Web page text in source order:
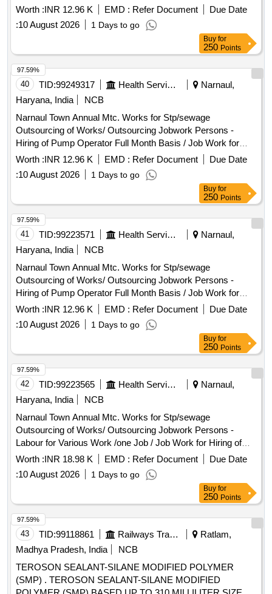
Hiring of Outsourcing Person Through Contractor Full Month
Basis As Pump Operator for Operating Pumping Machinery,
Watch & Ward and Cleaning Pumping Head Daily Basis Etc
Complete In All Respect. (for the Month 07/2026) Basic Pay
-10662 + 3% S.charge + 18% Gst
Worth :INR 12.96 K EMD : Refer Document
Due Date
:10 August 2026 1 Days to go
Buy for
250 Points
40 TID:99249317 Health Services/equipments
Narnaul,
Haryana, India
NCB
Narnaul Town Annual Mtc. Works for Stp/sewage
Outsourcing of Works/ Outsourcing Jobwork Persons -
Hiring of Pump Operator Full Month Basis / Job Work for
Hiring of Outsourcing Person Through Contractor Full Month
Basis As Pump Operator for Operating Pumping Machinery,
Watch & Ward and Cleaning Pumping Head Daily Basis Etc
Complete In All Respect. (for the Month 07/2026) Basic Pay
-10662 + 3% S.charge + 18% Gst
Worth :INR 12.96 K EMD : Refer Document
Due Date
:10 August 2026 1 Days to go
97.59%
Buy for
250 Points
41 TID:99223571 Health Services/equipments
Narnaul,
Haryana, India
NCB
Narnaul Town Annual Mtc. Works for Stp/sewage
Outsourcing of Works/ Outsourcing Jobwork Persons -
Hiring of Pump Operator Full Month Basis / Job Work for
Hiring of Outsourcing Person Through Contractor Full Month
Basis As Pump Operator for Operating Pumping Machinery,
Watch & Ward and Cleaning Pumping Head Daily Basis Etc
Complete In All Respect. (for the Month 07/2026) Basic Pay
-10662 + 3% S.charge + 18% Gst
Worth :INR 12.96 K EMD : Refer Document
Due Date
:10 August 2026 1 Days to go
97.59%
Buy for
250 Points
42 TID:99223565 Health Services/equipments
Narnaul,
Haryana, India
NCB
Narnaul Town Annual Mtc. Works for Stp/sewage
Outsourcing of Works/ Outsourcing Jobwork Persons -
Labour for Various Work /one Job / Job Work for Hiring of
Record Maintain at Stp Through Contt. on Full Month Basis
Including, 3% Service Charge and Including Gst Complete In
All Respect 8/2026
Worth :INR 18.98 K EMD : Refer Document
Due Date
:10 August 2026 1 Days to go
97.59%
Buy for
250 Points
43 TID:99118861 Railways Transport Services
Ratlam,
Madhya Pradesh, India
NCB
TEROSON SEALANT-SILANE MODIFIED POLYMER
(SMP) . TEROSON SEALANT-SILANE MODIFIED
97.59%